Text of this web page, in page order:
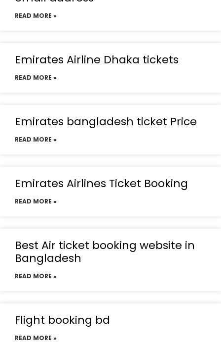
READ MORE »
Emirates Airline Dhaka tickets
READ MORE »
Emirates bangladesh ticket Price
READ MORE »
Emirates Airlines Ticket Booking
READ MORE »
Best Air ticket booking website in
Bangladesh
READ MORE »
Flight booking bd
READ MORE »